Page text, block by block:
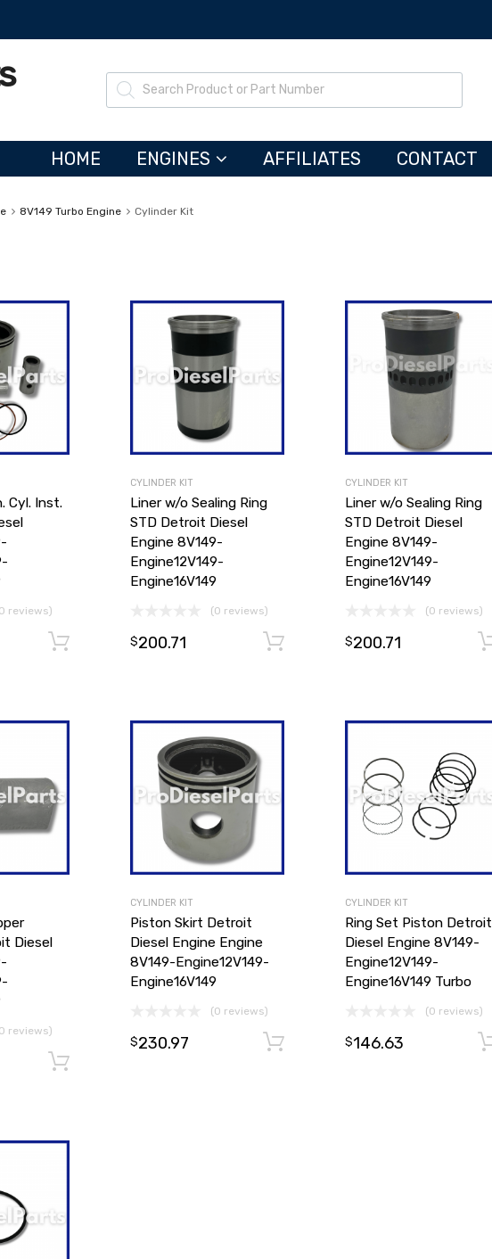
HOME ENGINES AFFILIATES CONTACT
8V149 Turbo Engine Cylinder Kit
Cyl. Inst.
reviews)
Add to cart
CYLINDER KIT
Liner w/o Sealing Ring
STD Detroit Diesel
Engine 8V149-
Engine12V149-
Engine16V149
(0 reviews)
$200.71 Add to cart
CYLINDER KIT
Liner w/o Sealing Ring
STD Detroit Diesel
Engine 8V149-
Engine12V149-
Engine16V149
(0 reviews)
$200.71
Diesel
reviews)
CYLINDER KIT
Piston Skirt Detroit
Diesel Engine Engine
8V149-Engine12V149-
Engine16V149
(0 reviews)
$230.97 Add to cart
CYLINDER KIT
Ring Set Piston Detroit
Diesel Engine 8V149-
Engine12V149-
Engine16V149 Turbo
(0 reviews)
$146.63